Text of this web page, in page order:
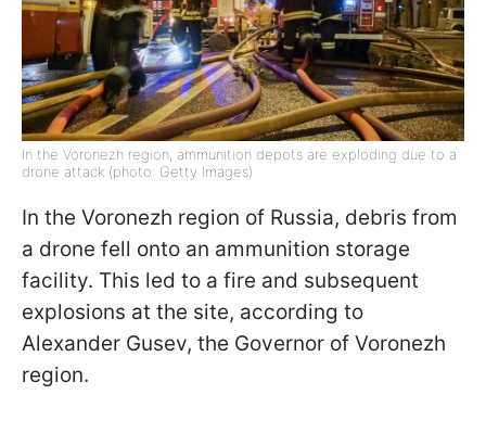
In the Voronezh region, ammunition depots are exploding due to a
drone attack (photo: Getty Images)
In the Voronezh region of Russia, debris from
a drone fell onto an ammunition storage
facility. This led to a fire and subsequent
explosions at the site, according to
Alexander Gusev, the Governor of Voronezh
region.